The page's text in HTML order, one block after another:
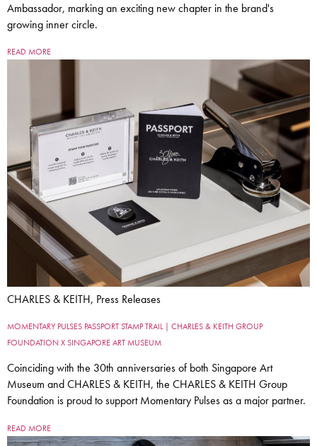
Ambassador, marking an exciting new chapter in the brand's
growing inner circle.
READ MORE
CHARLES & KEITH, Press Releases
MOMENTARY PULSES PASSPORT STAMP TRAIL | CHARLES & KEITH GROUP
FOUNDATION X SINGAPORE ART MUSEUM
Coinciding with the 30th anniversaries of both Singapore Art
Museum and CHARLES & KEITH, the CHARLES & KEITH Group
Foundation is proud to support Momentary Pulses as a major partner.
READ MORE